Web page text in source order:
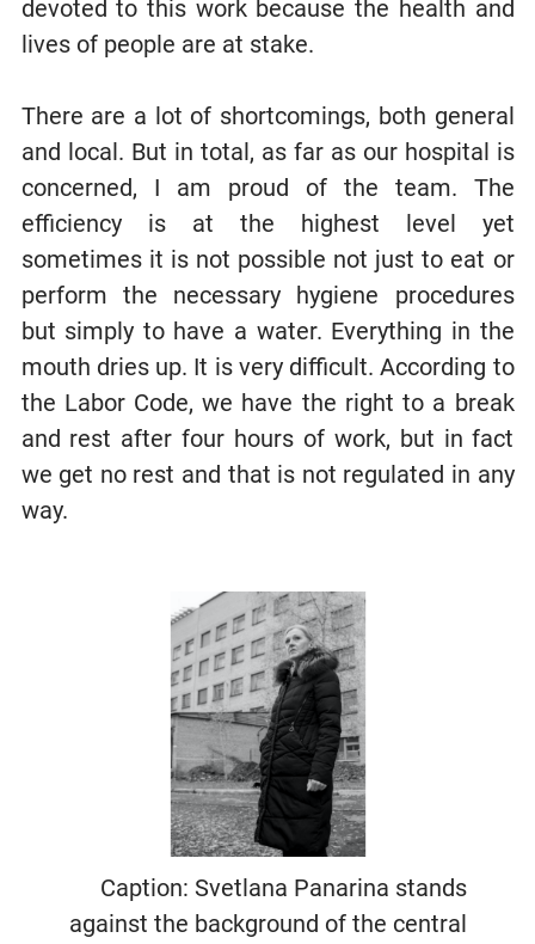
devoted to this work because the health and
lives of people are at stake.
There are a lot of shortcomings, both general
and local. But in total, as far as our hospital is
concerned, I am proud of the team. The
efficiency is at the highest level yet
sometimes it is not possible not just to eat or
perform the necessary hygiene procedures
but simply to have a water. Everything in the
mouth dries up. It is very difficult. According to
the Labor Code, we have the right to a break
and rest after four hours of work, but in fact
we get no rest and that is not regulated in any
way.
Caption: Svetlana Panarina stands
against the background of the central